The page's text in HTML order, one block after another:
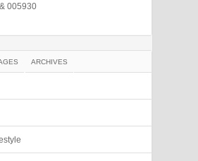
& 005930
ARCHIVES